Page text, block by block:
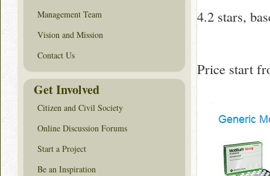
4.2 stars,
Price start
Management Team
Vision and Mission
Contact Us
Get Involved
Citizen and Civil Society
Online Discussion Forums
Start a Project
Be an Inspiration